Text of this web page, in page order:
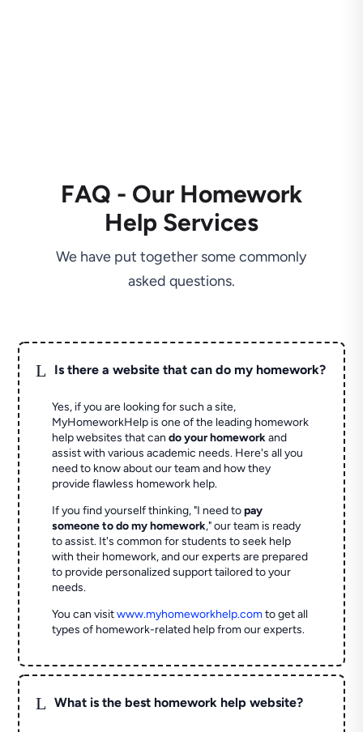
FAQ - Our Homework
Help Services
We have put together some commonly
asked questions.
L Is there a website that can do my homework?
Yes, if you are looking for such a site,
MyHomeworkHelp is one of the leading homework
help websites that cando your homeworkand
assist with various academic needs. Here's all you
need to know about our team and how they
provide flawless homework help.
If you find yourself thinking, "I need topay
someone to do my homework," our team is ready
to assist. It's common for students to seek help
with their homework, and our experts are prepared
to provide personalized support tailored to your
needs.
You can visitwww.myhomeworkhelp.comto get all
types of homework-related help from our experts.
L What is the best homework help website?